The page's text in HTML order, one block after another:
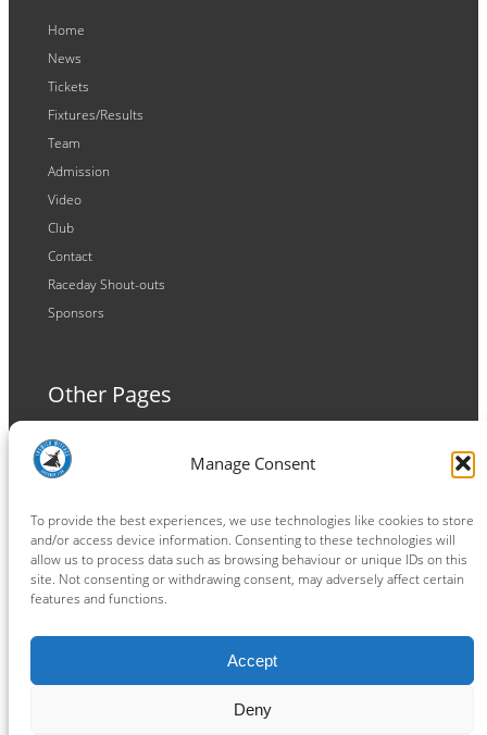
Manage Consent
To provide the best experiences, we use technologies like cookies to store
and/or access device information. Consenting to these technologies will
allow us to process data such as browsing behaviour or unique IDs on this
site. Not consenting or withdrawing consent, may adversely affect certain
features and functions.
Accept
Deny
Home
News
Tickets
Fixtures/Results
Team
Admission
Video
Club
Contact
Raceday Shout-outs
Sponsors
Other Pages
Terms and Conditions
Privacy Policy
Connect
Facebook
Instagram
LinkedIn
TikTok
X YouTube